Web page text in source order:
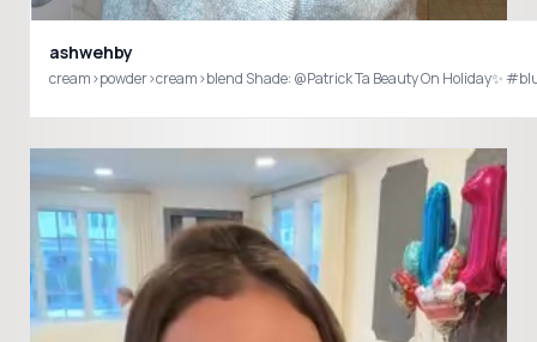
ashwehby
cream>powder>cream>blend Shade: @Patrick Ta